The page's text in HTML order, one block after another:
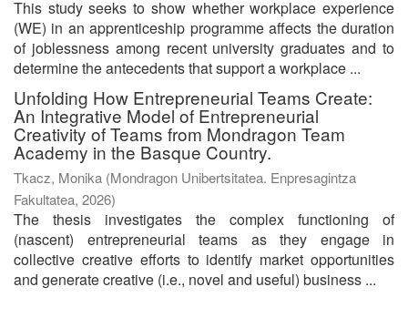
This study seeks to show whether workplace experience
(WE) in an apprenticeship programme affects the duration
of joblessness among recent university graduates and to
determine the antecedents that support a workplace ...
Unfolding How Entrepreneurial Teams Create:
An Integrative Model of Entrepreneurial
Creativity of Teams from Mondragon Team
Academy in the Basque Country.
Tkacz, Monika (Mondragon Unibertsitatea. Enpresagintza
Fakultatea, 2026)
The thesis investigates the complex functioning of
(nascent) entrepreneurial teams as they engage in
collective creative efforts to identify market opportunities
and generate creative (i.e., novel and useful) business ...